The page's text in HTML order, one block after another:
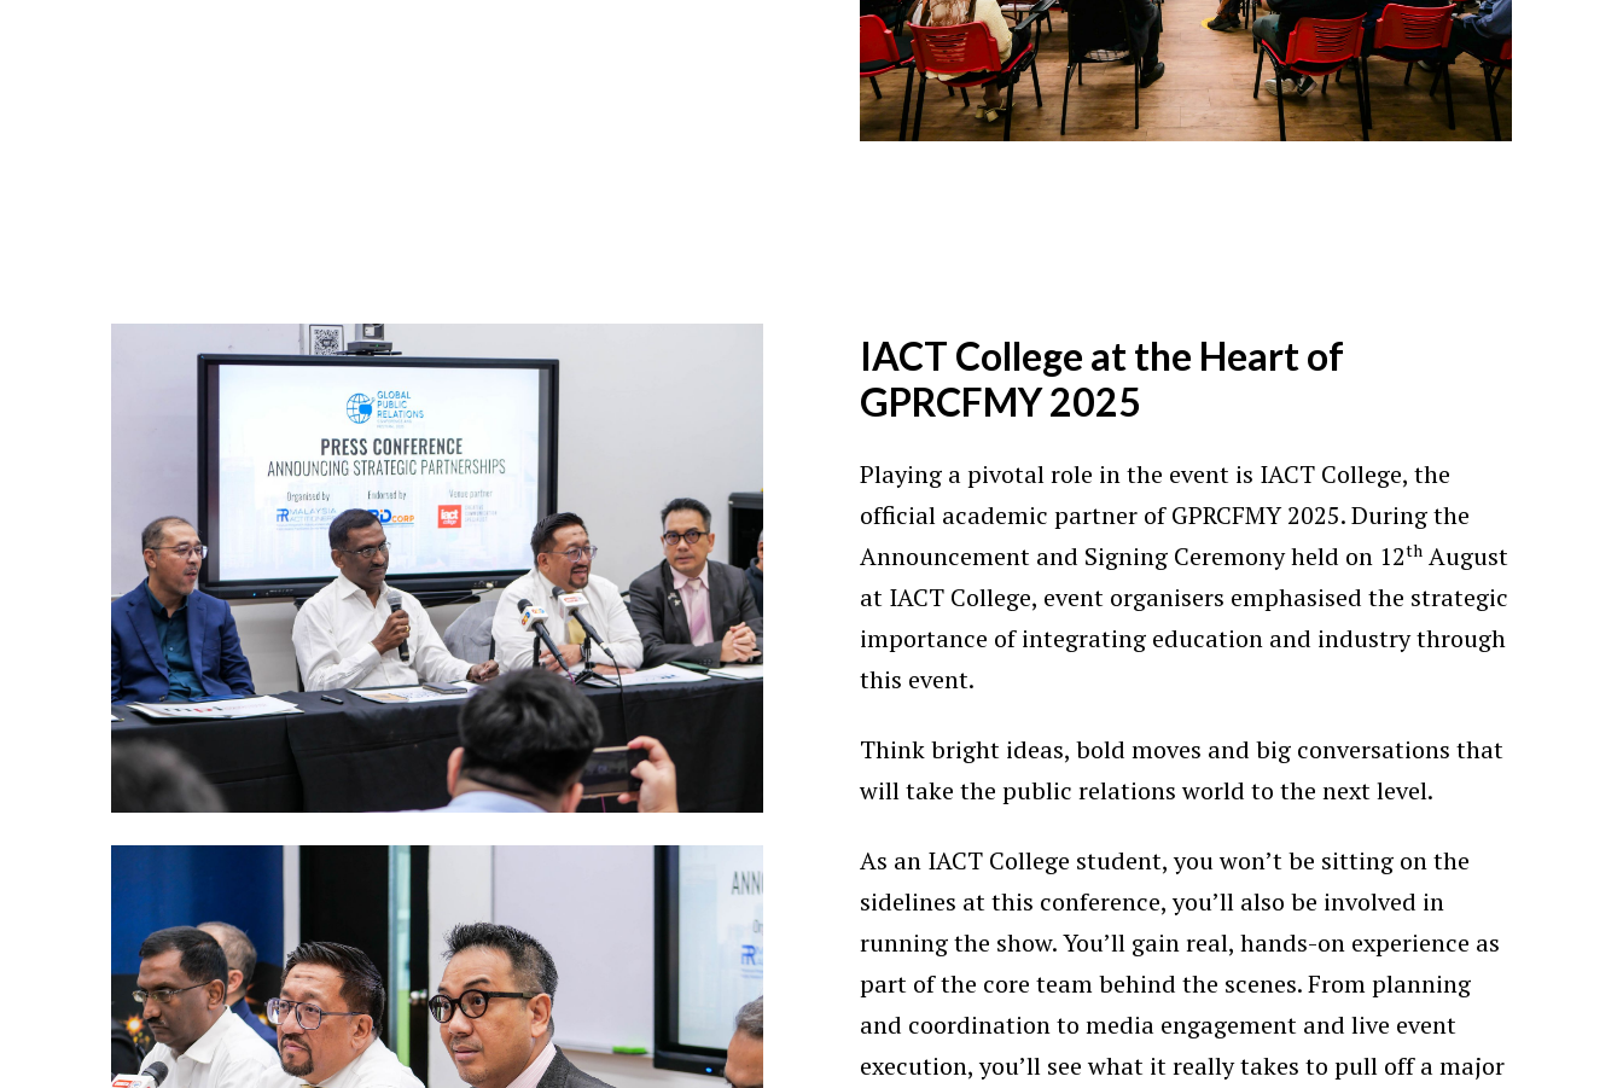
IACT College at the Heart of
GPRCFMY 2025
Playing a pivotal role in the event is IACT College, the
official academic partner of GPRCFMY 2025. During the
Announcement and Signing Ceremony held on 12th August
at IACT College, event organisers emphasised the strategic
importance of integrating education and industry through
this event.
Think bright ideas, bold moves and big conversations that
will take the public relations world to the next level.
As an IACT College student, you won’t be sitting on the
sidelines at this conference, you’ll also be involved in
running the show. You’ll gain real, hands-on experience as
part of the core team behind the scenes. From planning
and coordination to media engagement and live event
execution, you’ll see what it really takes to pull off a major